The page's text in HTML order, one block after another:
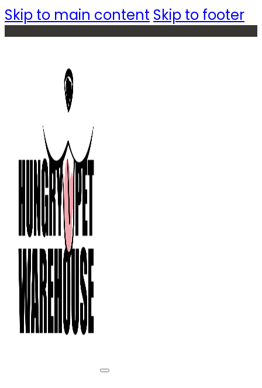
Skip to main content Skip to footer